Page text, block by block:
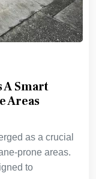
Smart
Areas
as a crucial
prone areas.
to